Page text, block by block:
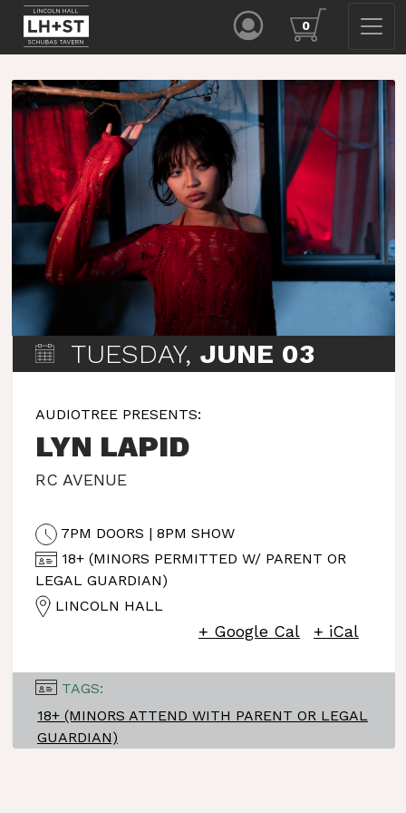
0
TUESDAY, JUNE 03
AUDIOTREE PRESENTS:
LYN LAPID
RC AVENUE
7PM DOORS | 8PM SHOW
18+ (MINORS PERMITTED W/ PARENT OR
LEGAL GUARDIAN)
LINCOLN HALL
+ Google Cal + iCal
TAGS:
18+ (MINORS ATTEND WITH PARENT OR LEGAL
GUARDIAN)